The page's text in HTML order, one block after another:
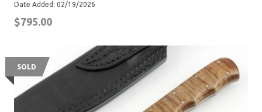
Date Added: 02/19/2026
$795.00
SOLD